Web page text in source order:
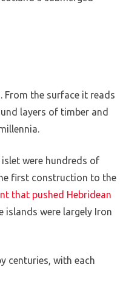
From the surface it reads
layers of timber and
were hundreds of
first construction to the
that pushed Hebridean
islands were largely Iron
centuries, with each